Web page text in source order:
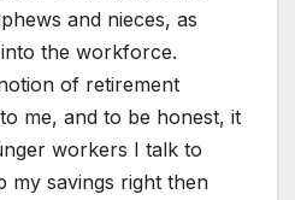
and nieces, as
the workforce.
of retirement
me, and to be honest, it
workers I talk to
my savings right then